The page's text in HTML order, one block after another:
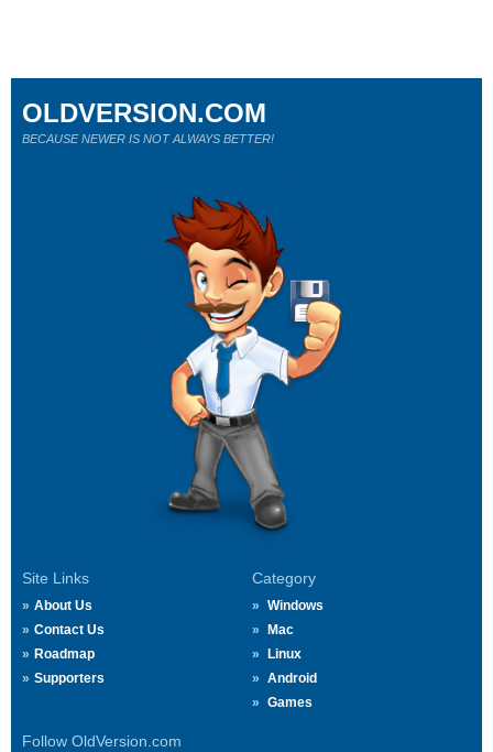
Site Links
About Us
Contact Us
Roadmap
Supporters
Category
Windows
Mac
Linux
Android
Games
Follow OldVersion.com
OLDVERSION.COM
BECAUSE NEWER IS NOT ALWAYS BETTER!